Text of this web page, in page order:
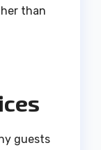
than
guests